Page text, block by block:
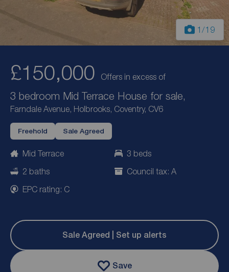
1 /19
£150,000 Offers in excess of
3 bedroom Mid Terrace House for sale,
Farndale Avenue, Holbrooks, Coventry, CV6
Freehold Sale Agreed
Mid Terrace
3 beds
2 baths
Council tax: A
EPC rating: C
Sale Agreed | Set up alerts
Save